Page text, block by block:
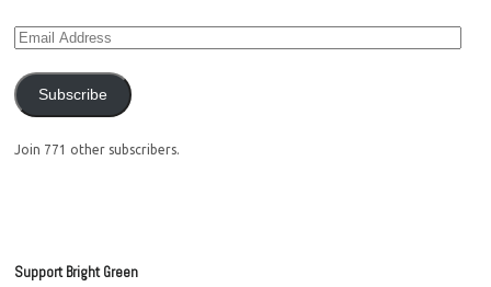
Subscribe
Join 771 other subscribers.
Support Bright Green